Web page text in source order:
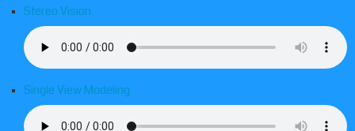
Stereo Vision
Single View Modeling